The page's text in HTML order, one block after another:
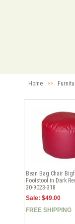
Home >>
Bean Bag Chair
Footstool in Dark
30-9023-318
Sale: $49.00
FREE SHIPPING